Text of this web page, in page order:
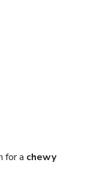
for a chewy